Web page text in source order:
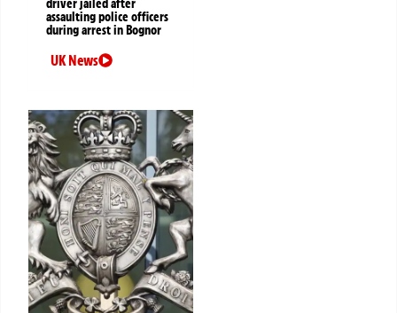
driver jailed after
assaulting police officers
during arrest in Bognor
UK News